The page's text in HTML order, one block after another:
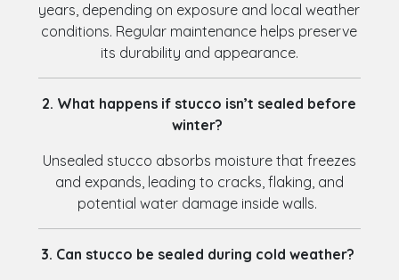
years, depending on exposure and local weather
conditions. Regular maintenance helps preserve
its durability and appearance.
2. What happens if stucco isn’t sealed before
winter?
Unsealed stucco absorbs moisture that freezes
and expands, leading to cracks, flaking, and
potential water damage inside walls.
3. Can stucco be sealed during cold weather?